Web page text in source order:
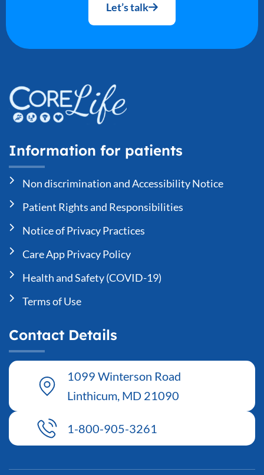
Let’s talk
Information for patients
Non discrimination and Accessibility Notice
Patient Rights and Responsibilities
Notice of Privacy Practices
Care App Privacy Policy
Health and Safety (COVID-19)
Terms of Use
Contact Details
1099 Winterson Road
Linthicum, MD 21090
1-800-905-3261